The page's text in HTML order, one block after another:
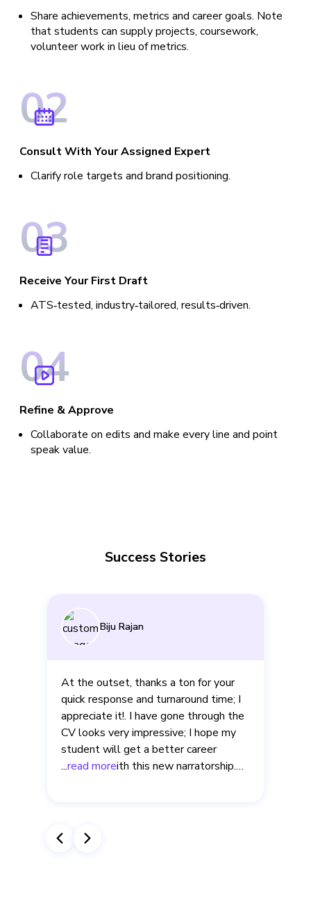
Share achievements, metrics and career goals. Note
that students can supply projects, coursework,
volunteer work in lieu of metrics.
02
Consult With Your Assigned Expert
Clarify role targets and brand positioning.
03
Receive Your First Draft
ATS‑tested, industry‑tailored, results‑driven.
04
Refine & Approve
Collaborate on edits and make every line and point
speak value.
Success Stories
Aishwarya Maruvada
The expert rewrote every bullet into
impact metrics and flagged gaps I’d
missed. That phenomenal overhaul
helped me pass Amazon’s résumé
screen on the first try. Thank you very
much for the support!